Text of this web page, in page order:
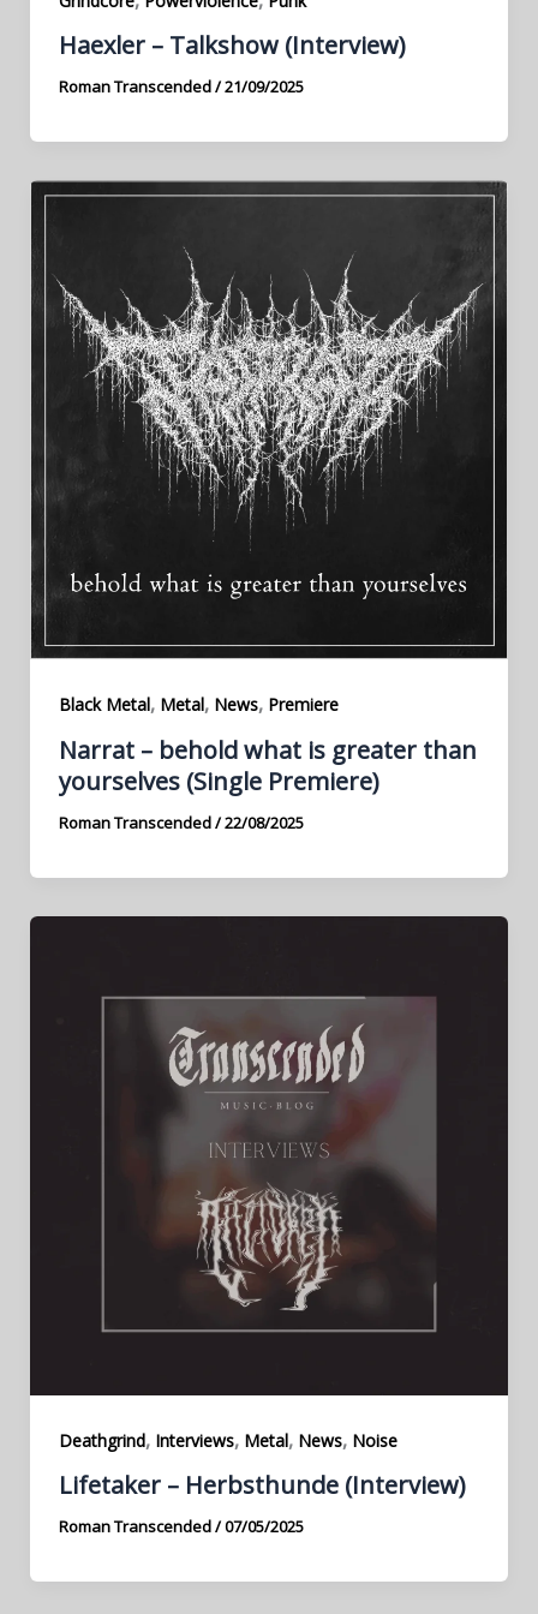
Haexler – Talkshow (Interview)
Roman Transcended/21/09/2025
Black Metal, Metal, News, Premiere
Narrat – behold what is greater than
yourselves (Single Premiere)
Roman Transcended/22/08/2025
Deathgrind, Interviews, Metal, News, Noise
Lifetaker – Herbsthunde (Interview)
Roman Transcended/07/05/2025